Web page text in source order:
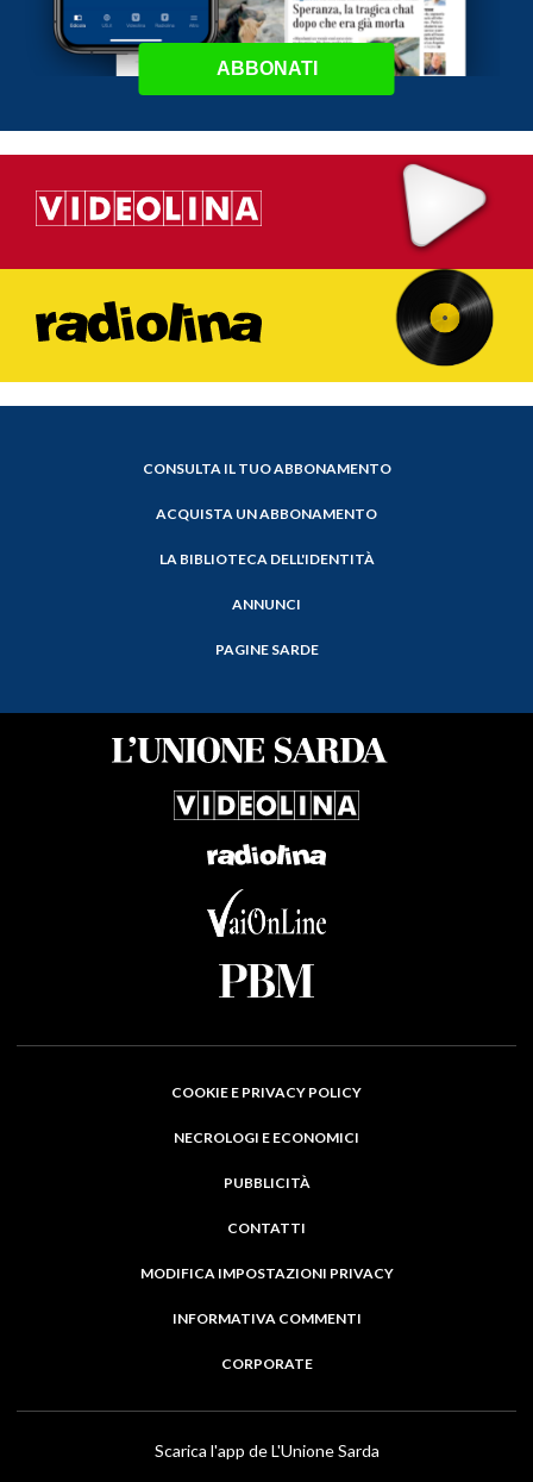
ABBONATI
CONSULTA IL TUO ABBONAMENTO
ACQUISTA UN ABBONAMENTO
LA BIBLIOTECA DELL'IDENTITÀ
ANNUNCI
PAGINE SARDE
COOKIE E PRIVACY POLICY
NECROLOGI E ECONOMICI
PUBBLICITÀ
CONTATTI
MODIFICA IMPOSTAZIONI PRIVACY
INFORMATIVA COMMENTI
CORPORATE
Scarica l'app de L'Unione Sarda